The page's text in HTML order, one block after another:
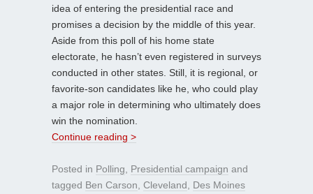
idea of entering the presidential race and
promises a decision by the middle of this year.
Aside from this poll of his home state
electorate, he hasn’t even registered in surveys
conducted in other states. Still, it is regional, or
favorite-son candidates like he, who could play
a major role in determining who ultimately does
win the nomination.
Continue reading >
Posted in Polling Presidential campaign and
tagged Ben Carson Cleveland
Des Moines